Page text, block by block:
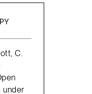
C.
under